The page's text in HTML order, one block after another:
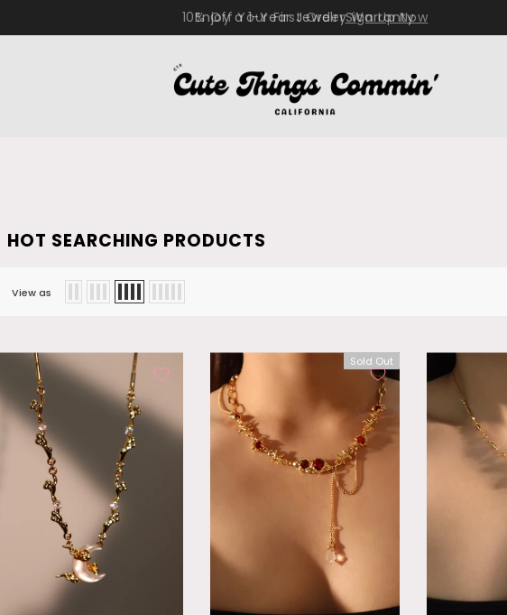
10% Off Your First OrderSign Up Now
18K Real Gold Plated Diamonds
Natural Shell Moon Necklace
ADD TO BAG
Palladium White Gold Plated Opal
ADD TO BAG
18K Real Gold
HOT SEARCHING PRODUCTS
View as
Sold Out